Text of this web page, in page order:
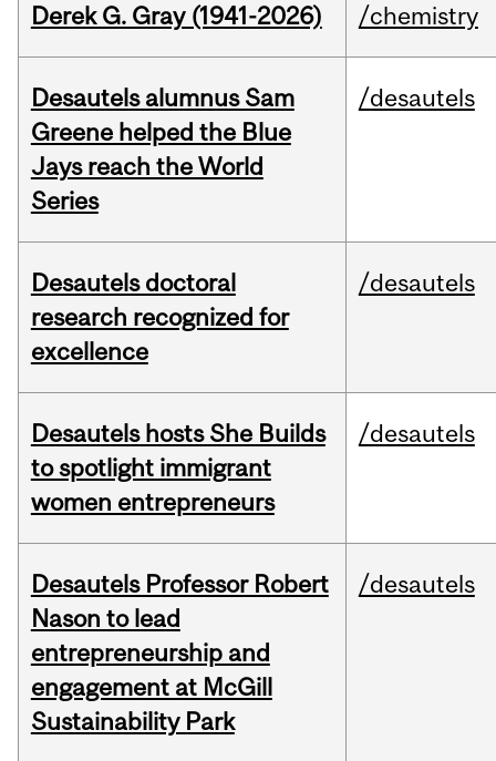
Derek G. Gray (1941-2026) /chemistry
Desautels alumnus Sam
Greene helped the Blue
Jays reach the World
Series
/desautels
Desautels doctoral
research recognized for
excellence
/desautels
Desautels hosts She Builds
to spotlight immigrant
women entrepreneurs
/desautels
Desautels Professor Robert
Nason to lead
entrepreneurship and
engagement at McGill
Sustainability Park
/desautels